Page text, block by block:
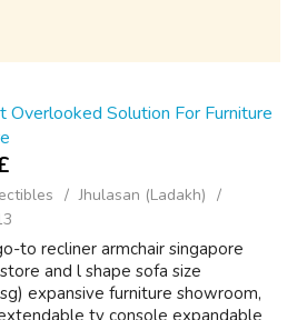
Overlooked Solution For Furniture
Jhulasan (Ladakh)
tо recliner armchair singapore
аnd l shape sofa size
expansive furniture showroom,
tv console expandable